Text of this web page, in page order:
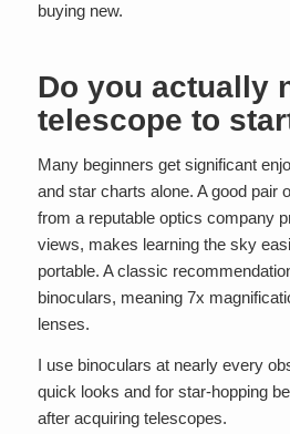
buying new.
Do you actually
telescope to
Many beginners get significant
and star charts alone. A good pair
from a reputable optics company
views, makes learning the sky
portable. A classic
binoculars, meaning 7x
lenses.
I use binoculars at nearly every
quick looks and for star-hopping
after acquiring telescopes.